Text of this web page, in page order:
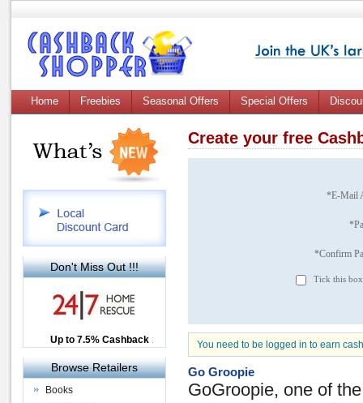
Home Freebies Seasonal Offers Special Offers
Create your free
*E-Mail
*Confirm
Tick this
You need to be logged in to earn
Go Groopie
GoGroopie, one of
Don't Miss Out !!!
Up to £12.50 Cashback
2.5% Cashback
Up to 7.5% Cashback
Browse Retailers
Books